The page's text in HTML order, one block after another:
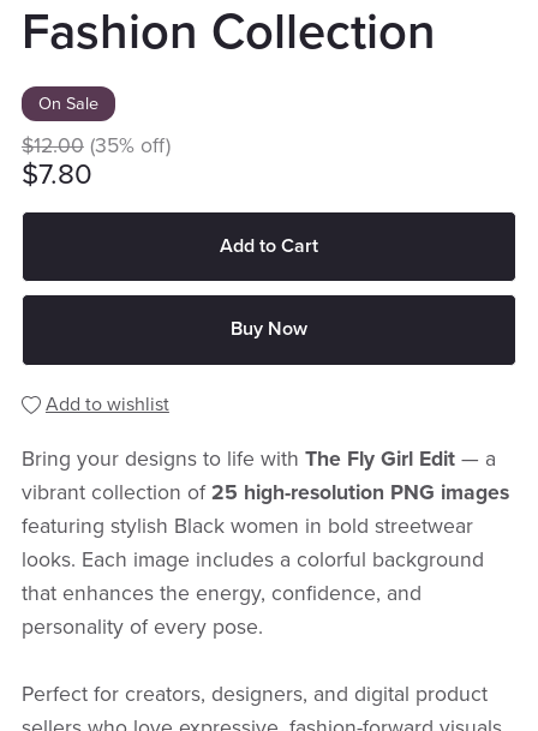
Fashion Collection
On Sale
$12.00 (35% off)
$7.80
Add to Cart
Buy Now
Add to wishlist
Bring your designs to life with The Fly Girl Edit— a
vibrant collection of25 high-resolution PNG images
featuring stylish Black women in bold streetwear
looks. Each image includes a colorful background
that enhances the energy, confidence, and
personality of every pose.
Perfect for creators, designers, and digital product